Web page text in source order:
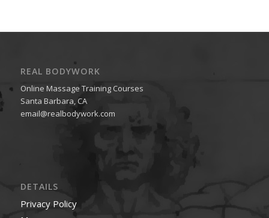
REAL BODYWORK
Online Massage Training Courses
Santa Barbara, CA
email@realbodywork.com
DETAILS
Privacy Policy